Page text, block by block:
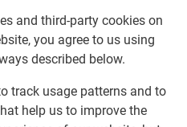
and third-party cookies on
you agree to us using
described below.
track usage patterns and to
help us to improve the